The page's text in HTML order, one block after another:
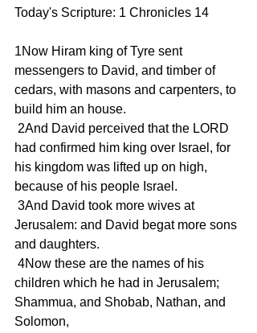
Today's Scripture: 1 Chronicles 14
1Now Hiram king of Tyre sent
messengers to David, and timber of
cedars, with masons and carpenters, to
build him an house.
had confirmed him king over Israel, for
his kingdom was lifted up on high,
because of his people Israel.
Jerusalem: and David begat more sons
and daughters.
children which he had in Jerusalem;
Shammua, and Shobab, Nathan, and
Solomon,